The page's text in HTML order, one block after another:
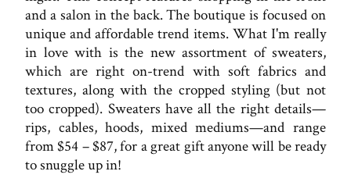
and a salon in the back. The boutique is focused on
unique and affordable trend items. What I'm really
in love with is the new assortment of sweaters,
which are right on-trend with soft fabrics and
textures, along with the cropped styling (but not
too cropped). Sweaters have all the right details—
rips, cables, hoods, mixed mediums—and range
from $54 – $87, for a great gift anyone will be ready
to snuggle up in!